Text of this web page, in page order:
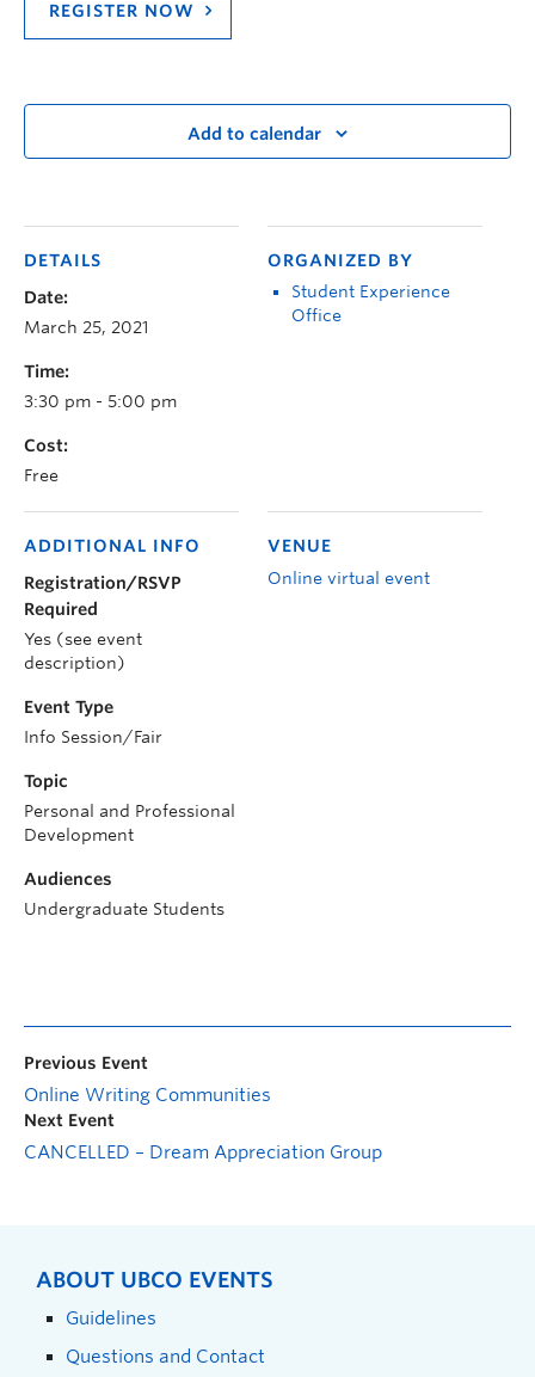
REGISTER NOW
Add to calendar
DETAILS
Date:
March 25, 2021
Time:
3:30 pm - 5:00 pm
Cost:
Free
ORGANIZED BY
Student Experience
Office
VENUE
Online virtual event
ADDITIONAL INFO
Registration/RSVP
Required
Yes (see event
description)
Event Type
Info Session/Fair
Topic
Personal and Professional
Development
Audiences
Undergraduate Students
Previous Event
Online Writing Communities
Next Event
CANCELLED – Dream Appreciation Group
ABOUT UBCO EVENTS
Guidelines
Questions and Contact